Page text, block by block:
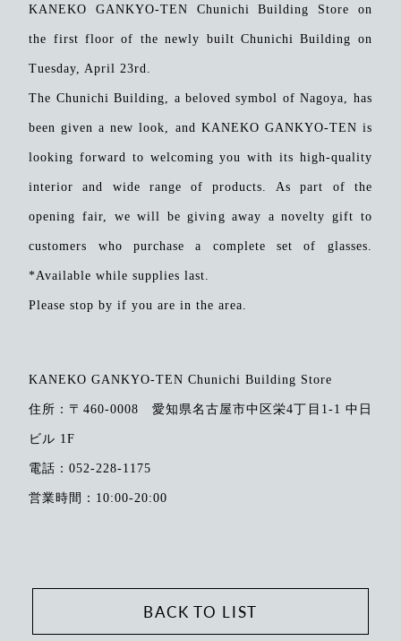
KANEKO GANKYO-TEN Chunichi Building Store on
the first floor of the newly built Chunichi Building on
Tuesday, April 23rd.
The Chunichi Building, a beloved symbol of Nagoya, has
been given a new look, and KANEKO GANKYO-TEN is
looking forward to welcoming you with its high-quality
interior and wide range of products. ​ ​As part of the
opening fair, we will be giving away a novelty gift to
customers who purchase a complete set of glasses.
*Available while supplies last.
Please stop by if you are in the area.
KANEKO GANKYO-TEN Chunichi Building Store
住所： 〒460-0008 愛知県名古屋市中区栄4丁目1-1 中日
ビル 1F
電話：052-228-1175
営業時間：10:00-20:00
BACK TO LIST